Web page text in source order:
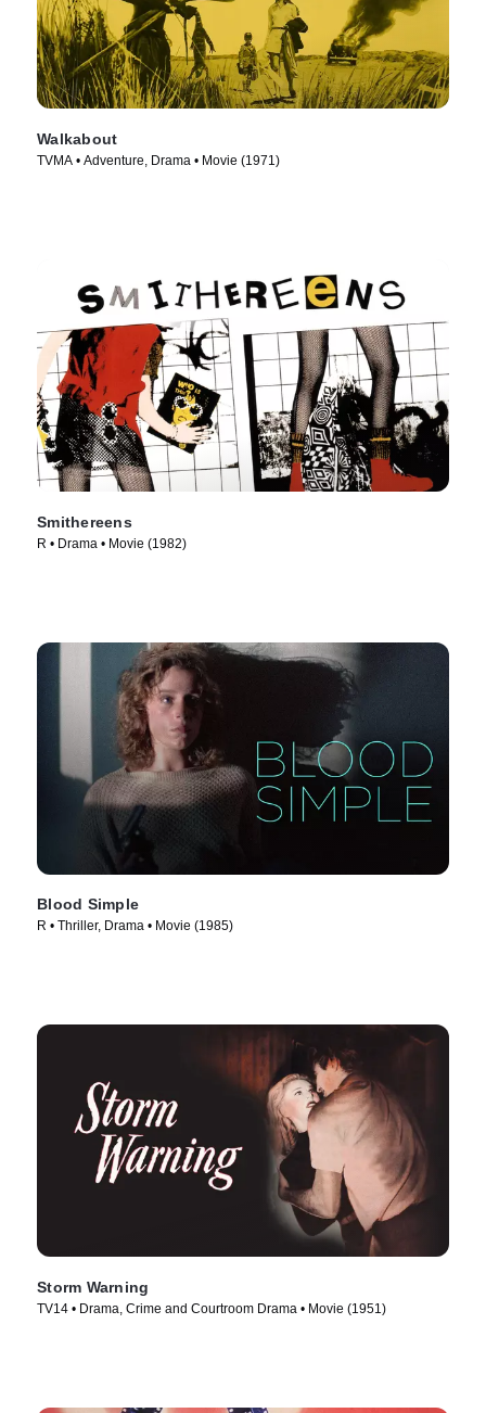
Walkabout
TVMA • Adventure, Drama • Movie (1971)
Smithereens
R • Drama • Movie (1982)
Blood Simple
R • Thriller, Drama • Movie (1985)
Storm Warning
TV14 • Drama, Crime and Courtroom Drama • Movie (1951)